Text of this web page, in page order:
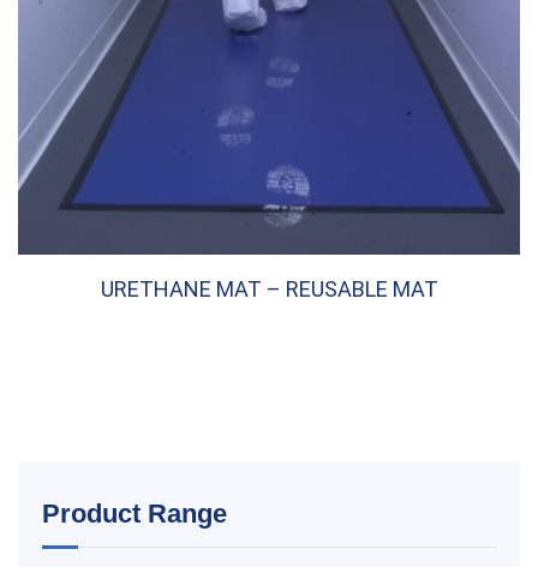
URETHANE MAT – REUSABLE MAT
Product Range